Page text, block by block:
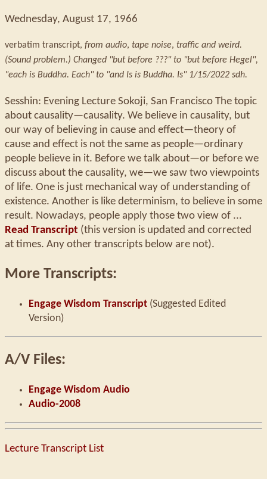
Wednesday, August 17, 1966
verbatim transcript, from audio, tape noise, traffic and weird.
(Sound problem.) Changed "but before ???" to "but before Hegel",
"each is Buddha. Each" to "and Is is Buddha. Is" 1/15/2022 sdh.
Sesshin: Evening Lecture Sokoji, San Francisco The topic
about causality—causality. We believe in causality, but
our way of believing in cause and effect—theory of
cause and effect is not the same as people—ordinary
people believe in it. Before we talk about—or before we
discuss about the causality, we—we saw two viewpoints
of life. One is just mechanical way of understanding of
existence. Another is like determinism, to believe in some
result. Nowadays, people apply those two view of ...
Read Transcript (this version is updated and corrected
at times. Any other transcripts below are not).
More Transcripts:
Engage Wisdom Transcript (Suggested Edited
Version)
A/V Files:
Engage Wisdom Audio
Audio-2008
Lecture Transcript List